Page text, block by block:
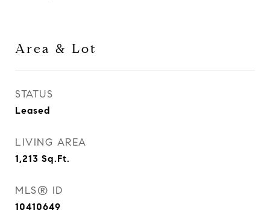
Area & Lot
STATUS
Leased
LIVING AREA
1,213 Sq.Ft.
MLS® ID
10410649